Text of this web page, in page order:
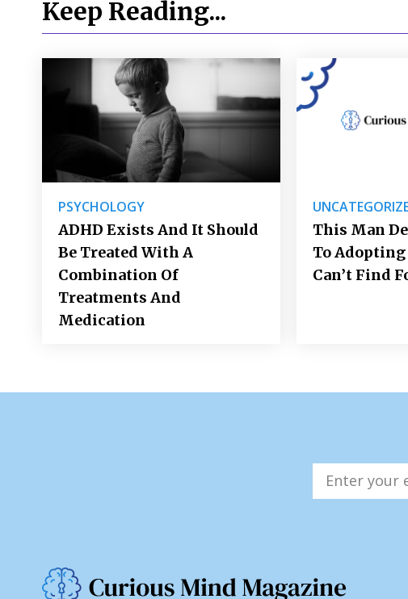
Keep Reading...
PSYCHOLOGY
ADHD Exists And It Should
Be Treated With A
Combination Of
Treatments And
Medication
This Man
To Adopting
Can’t Find